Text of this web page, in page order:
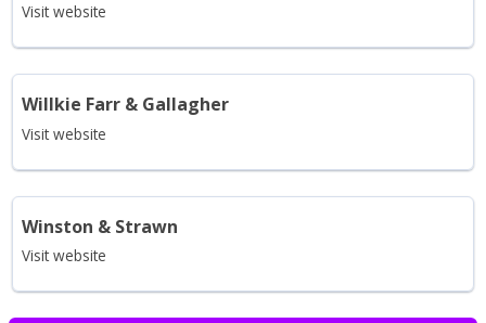
Visit website
Willkie Farr & Gallagher
Visit website
Winston & Strawn
Visit website